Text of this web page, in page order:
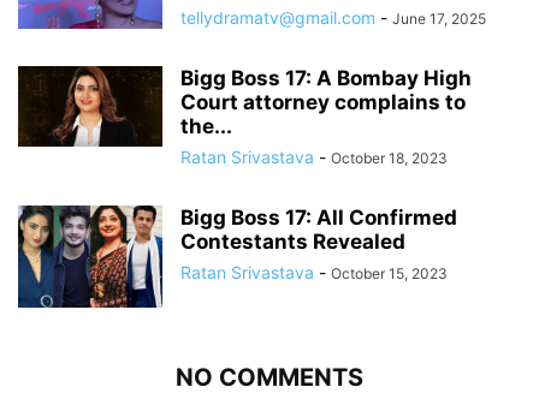
tellydramatv@gmail.com - June 17, 2025
Bigg Boss 17: A Bombay High
Court attorney complains to
the...
Ratan Srivastava - October 18, 2023
Bigg Boss 17: All Confirmed
Contestants Revealed
Ratan Srivastava - October 15, 2023
NO COMMENTS